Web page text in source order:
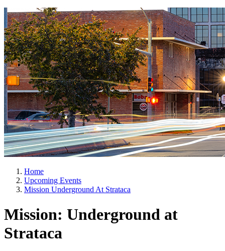
Home
Upcoming Events
Mission Underground At Strataca
Mission: Underground at
Strataca